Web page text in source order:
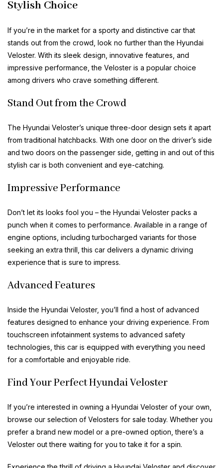
Stylish Choice
If you’re in the market for a sporty and distinctive car that
stands out from the crowd, look no further than the Hyundai
Veloster. With its sleek design, innovative features, and
impressive performance, the Veloster is a popular choice
among drivers who crave something different.
Stand Out from the Crowd
The Hyundai Veloster’s unique three-door design sets it apart
from traditional hatchbacks. With one door on the driver’s side
and two doors on the passenger side, getting in and out of this
stylish car is both convenient and eye-catching.
Impressive Performance
Don’t let its looks fool you – the Hyundai Veloster packs a
punch when it comes to performance. Available in a range of
engine options, including turbocharged variants for those
seeking an extra thrill, this car delivers a dynamic driving
experience that is sure to impress.
Advanced Features
Inside the Hyundai Veloster, you’ll find a host of advanced
features designed to enhance your driving experience. From
touchscreen infotainment systems to advanced safety
technologies, this car is equipped with everything you need
for a comfortable and enjoyable ride.
Find Your Perfect Hyundai Veloster
If you’re interested in owning a Hyundai Veloster of your own,
browse our selection of Velosters for sale today. Whether you
prefer a brand new model or a pre-owned option, there’s a
Veloster out there waiting for you to take it for a spin.